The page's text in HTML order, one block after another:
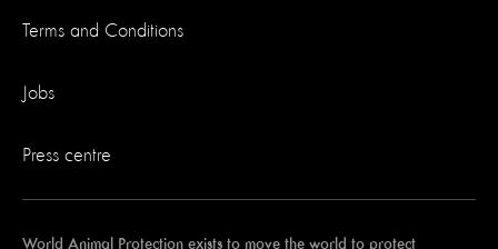
Terms and Conditions
Jobs
Press centre
World Animal Protection exists to move the world to protect